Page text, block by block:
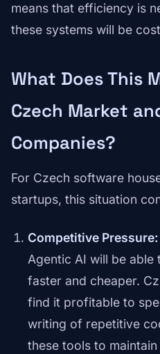
means that efficiency is
these systems will be
What Does This
Czech Market
Companies?
For Czech software
startups, this situation
Competitive Pressure:
Agentic AI will be
faster and cheaper.
find it profitable to
writing of repetitive
these tools to